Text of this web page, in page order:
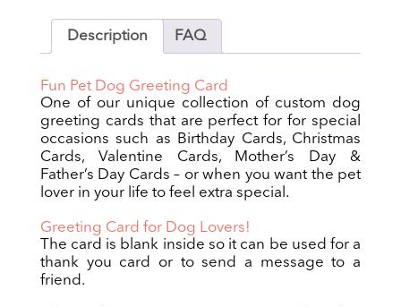
Greeting
Card
Description FAQ
Fun Pet Dog Greeting Card
One of our unique collection of custom dog
greeting cards that are perfect for for special
occasions such as Birthday Cards, Christmas
Cards, Valentine Cards, Mother’s Day &
Father’s Day Cards – or when you want the pet
lover in your life to feel extra special.
Greeting Card for Dog Lovers!
The card is blank inside so it can be used for a
thank you card or to send a message to a
friend.